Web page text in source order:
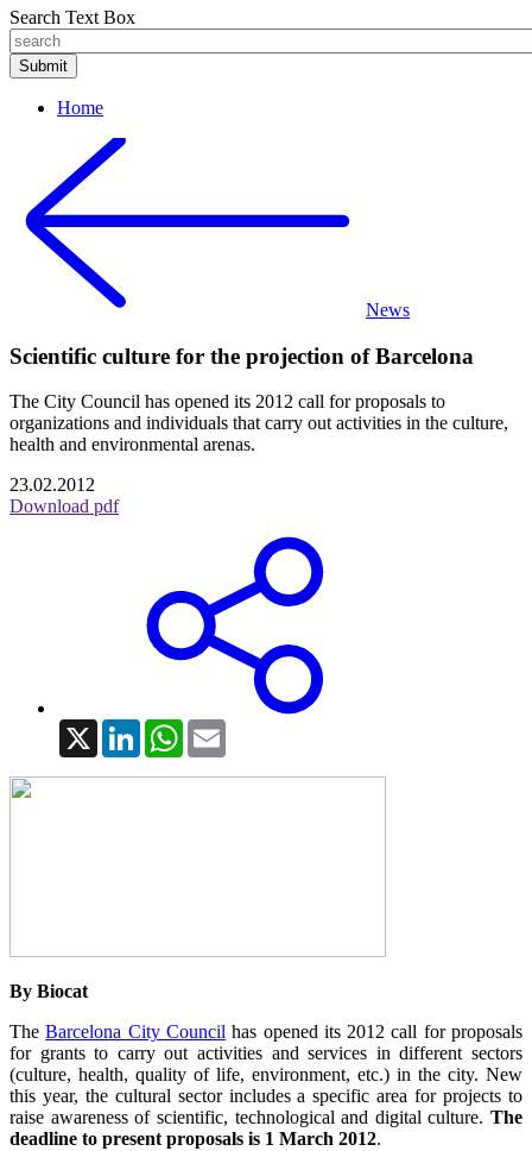
Search Text Box
Home
News
Scientific culture for the projection of Barcelona
The City Council has opened its 2012 call for proposals to
organizations and individuals that carry out activities in the culture,
health and environmental arenas.
23.02.2012
Download pdf
X LinkedInWhatsApp
By Biocat
TheBarcelona City Councilhas opened its 2012 call for proposals
for grants to carry out activities and services in different sectors
(culture, health, quality of life, environment, etc.) in the city. New
this year, the cultural sector includes a specific area for projects to
raise awareness of scientific, technological and digital culture. The
deadline to present proposals is 1 March 2012.